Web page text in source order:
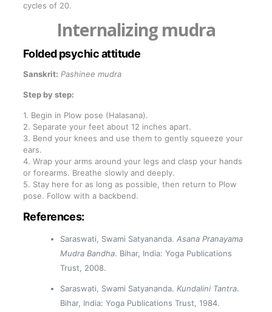
cycles of 20.
Internalizing mudra
Folded psychic attitude
Sanskrit: Pashinee mudra
Step by step:
1. Begin in Plow pose (Halasana).
2. Separate your feet about 12 inches apart.
3. Bend your knees and use them to gently squeeze your
ears.
4. Wrap your arms around your legs and clasp your hands
or forearms. Breathe slowly and deeply.
5. Stay here for as long as possible, then return to Plow
pose. Follow with a backbend.
References:
Saraswati, Swami Satyananda. Asana Pranayama
Mudra Bandha. Bihar, India: Yoga Publications
Trust, 2008.
Saraswati, Swami Satyananda. Kundalini Tantra.
Bihar, India: Yoga Publications Trust, 1984.